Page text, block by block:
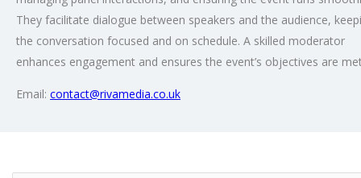
They facilitate dialogue between speakers and the audience,
the conversation focused and on schedule. A skilled moderator
enhances engagement and ensures the event’s objectives are
Email: contact@rivamedia.co.uk